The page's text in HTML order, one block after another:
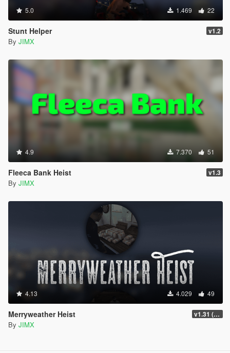
5.0 1.469 22
Stunt Helper v1.2
By JIMX
4.9 7.370 51
Fleeca Bank Heist v1.3
By JIMX
4.13 4.029 49
Merryweather Heist v1.31 (FIX)
By JIMX